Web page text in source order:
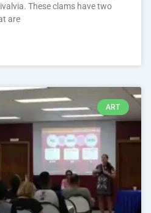
These clams have two
are
ART